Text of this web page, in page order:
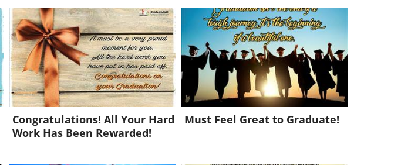
Congratulations! All Your Hard
Work Has Been Rewarded!
Must Feel Great to Graduate!